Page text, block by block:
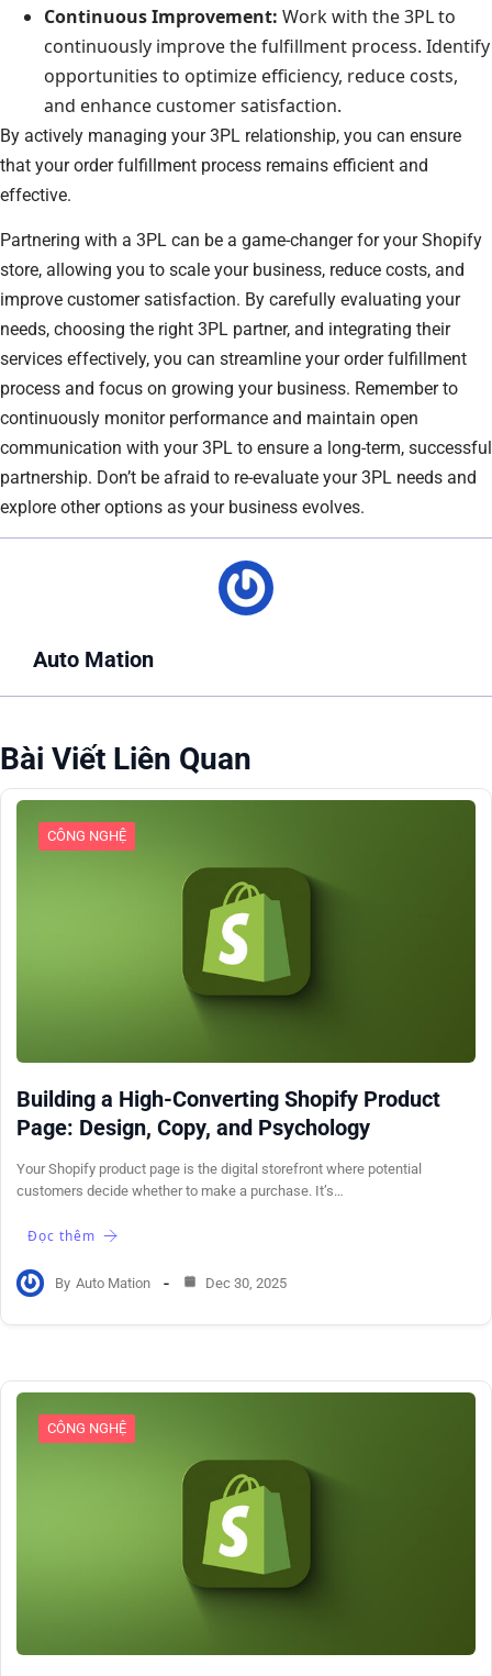
Continuous Improvement: Work with the 3PL to
continuously improve the fulfillment process. Identify
opportunities to optimize efficiency, reduce costs,
and enhance customer satisfaction.
By actively managing your 3PL relationship, you can ensure
that your order fulfillment process remains efficient and
effective.
Partnering with a 3PL can be a game-changer for your Shopify
store, allowing you to scale your business, reduce costs, and
improve customer satisfaction. By carefully evaluating your
needs, choosing the right 3PL partner, and integrating their
services effectively, you can streamline your order fulfillment
process and focus on growing your business. Remember to
continuously monitor performance and maintain open
communication with your 3PL to ensure a long-term, successful
partnership. Don’t be afraid to re-evaluate your 3PL needs and
explore other options as your business evolves.
Auto Mation
Bài Viết Liên Quan
CÔNG NGHỆ
Building a High-Converting Shopify Product
Page: Design, Copy, and Psychology
Your Shopify product page is the digital storefront where potential
customers decide whether to make a purchase. It’s…
Đọc thêm
By Auto Mation Dec 30, 2025
CÔNG NGHỆ